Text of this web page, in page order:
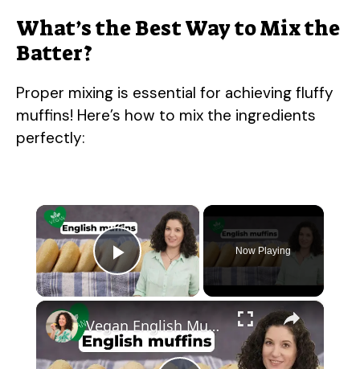
What’s the Best Way to Mix the
Batter?
Proper mixing is essential for achieving fluffy
muffins! Here’s how to mix the ingredients
perfectly:
×
Play Video
Now Playing
×
Vegan English Muffin Recipe